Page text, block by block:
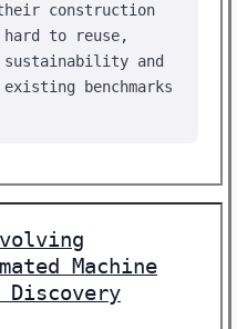
their construction
to reuse,
sustainability and
benchmarks
Machine